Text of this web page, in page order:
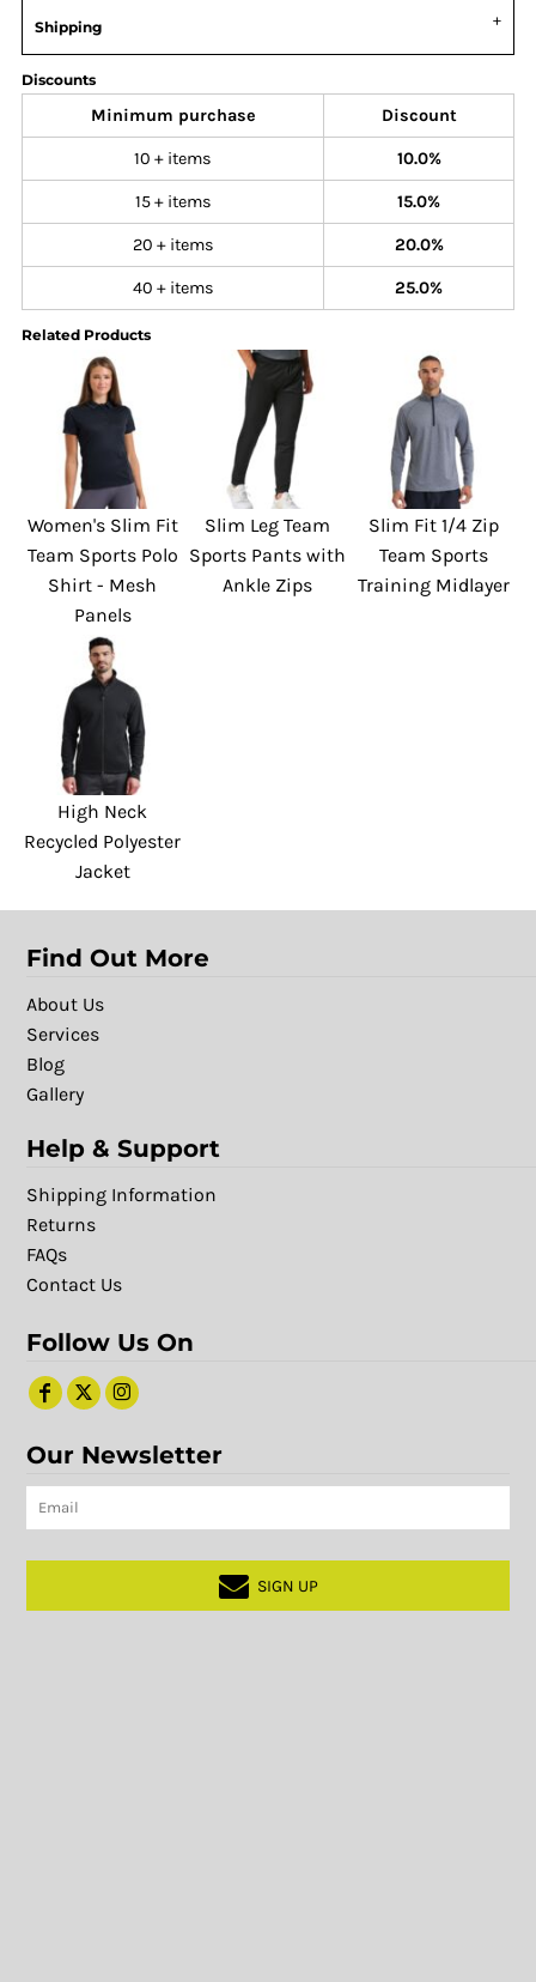
Shipping
Discounts
Minimum purchase Discount
10 + items 10.0%
15 + items 15.0%
20 + items 20.0%
40 + items 25.0%
Related Products
Women's Slim Fit
Team Sports Polo
Shirt - Mesh
Panels
Slim Leg Team
Sports Pants with
Ankle Zips
Slim Fit 1/4 Zip
Team Sports
Training Midlayer
High Neck
Recycled Polyester
Jacket
Find Out More
About Us
Services
Blog
Gallery
Help & Support
Shipping Information
Returns
FAQs
Contact Us
Follow Us On
Our Newsletter
SIGN UP